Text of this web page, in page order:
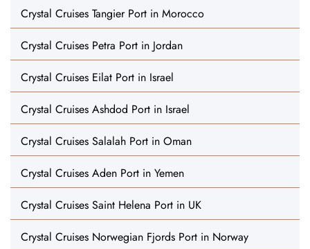
Crystal Cruises Tangier Port in Morocco
Crystal Cruises Petra Port in Jordan
Crystal Cruises Eilat Port in Israel
Crystal Cruises Ashdod Port in Israel
Crystal Cruises Salalah Port in Oman
Crystal Cruises Aden Port in Yemen
Crystal Cruises Saint Helena Port in UK
Crystal Cruises Norwegian Fjords Port in Norway